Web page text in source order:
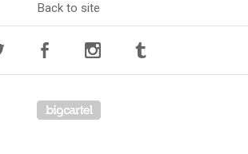
Back to site